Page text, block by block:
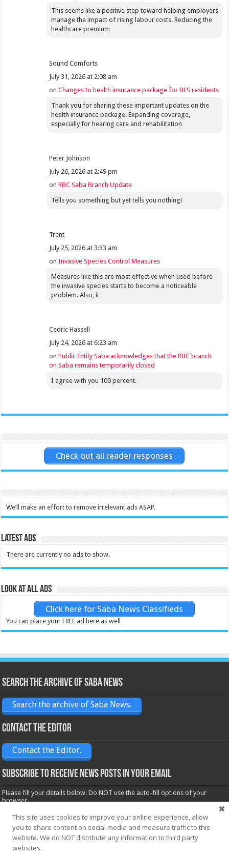
This seems like a positive step toward helping employers
manage the impact of rising labour costs. Reducing the
healthcare premium
Sound Comforts
July 31, 2026 at 2:08 am
onChanges to health insurance package for BES residents
Thank you for sharing these important updates on the
health insurance package. Expanding coverage,
especially for hearing care and rehabilitation
Peter Johnson
July 26, 2026 at 2:49 pm
onRBC Saba Branch Update
Tells you something but yet tells you nothing!
Trent
July 25, 2026 at 3:33 am
onInvasive Species Control Measures
Measures like this are most effective when used before
the invasive species starts to become a noticeable
problem. Also, it
Cedric Hassell
July 24, 2026 at 6:23 am
onPublic Entity Saba acknowledges that the RBC branch
on Saba remains temporarily closed
I agree with you 100 percent.
Check out all reader responses
We’ll make an effort to remove irrelevant ads ASAP.
Latest Ads
There are currently no ads to show.
Look at all ads
Click here for Saba News Classifieds
You can place your FREE ad here as well
Search the archive of Saba News
Search the archive of Saba News.
Contact the Editor
Contact the Editor.
Subscribe to receive News posts in your email
Please fill your details below. Do NOT use the auto-fill options of your
browser.
Name*
Email*
This site uses cookies to improve your online experience, allow
you to share content on social media and measure traffic to this
website. We do NOT distribute any information to third party
websites.